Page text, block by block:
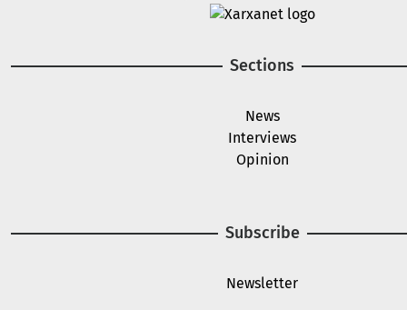
Sections
News
Interviews
Opinion
Subscribe
Newsletter